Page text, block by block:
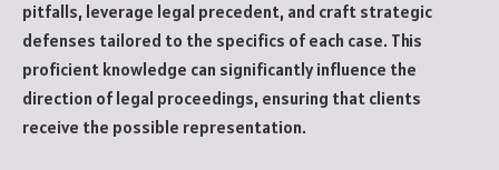
pitfalls, leverage legal precedent, and craft strategic
defenses tailored to the specifics of each case. This
proficient knowledge can significantly influence the
direction of legal proceedings, ensuring that clients
receive the possible representation.